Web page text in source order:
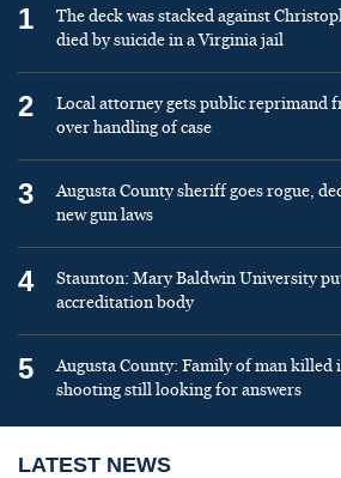
1
The deck was stacked against
died by suicide in a Virginia jail
2
Local attorney gets public reprimand
over handling of case
3
Augusta County sheriff goes rogue,
new gun laws
4
Staunton: Mary Baldwin University
accreditation body
5
Augusta County: Family of man
shooting still looking for answers
LATEST NEWS